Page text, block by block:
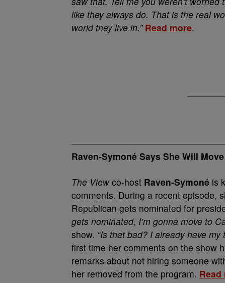
like they always do. That is the real
world they live in.” Read more.
Raven-Symoné Says She Will
The Viewco-host Raven-Symoné is
comments. During a recent episode,
Republican gets nominated for
gets nominated, I’m gonna move to
show. “Is that bad? I already have
first time her comments on the show
remarks about not hiring someone
her removed from the program. Read